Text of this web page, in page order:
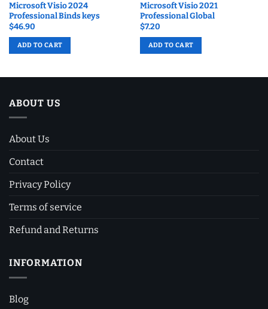
Microsoft Visio 2024
Professional Binds keys
$46.90
ADD TO CART
Microsoft Visio 2021
Professional Global
$7.20
ADD TO CART
ABOUT US
About Us
Contact
Privacy Policy
Terms of service
Refund and Returns
INFORMATION
Blog